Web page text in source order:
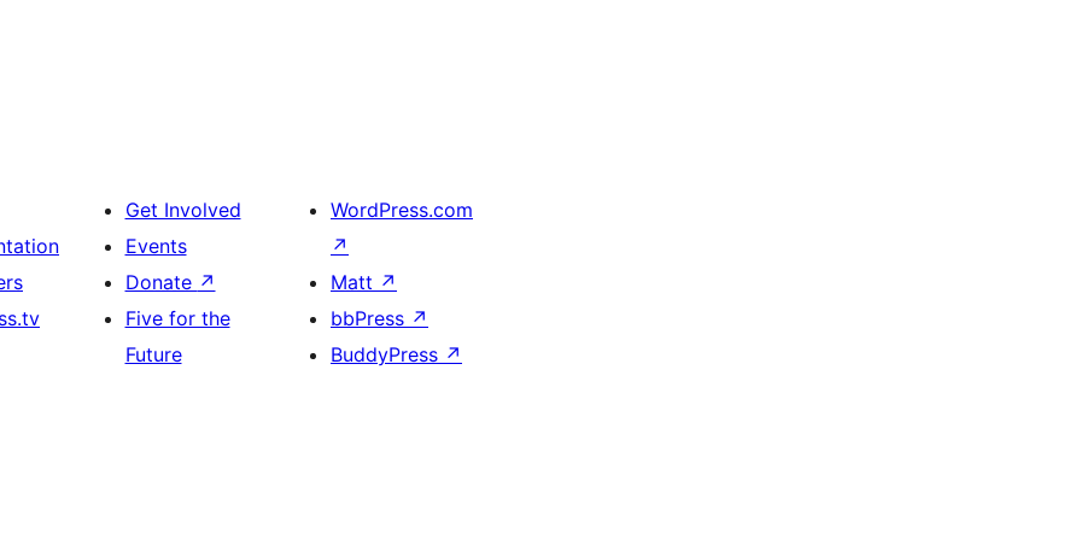
Get Involved
Events
Donate ↗
Five for the
Future
WordPress.com
↗
Matt ↗
bbPress ↗
BuddyPress ↗